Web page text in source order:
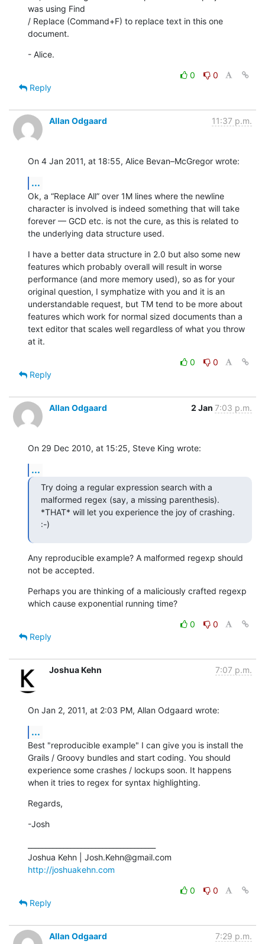
was using Find
/ Replace (Command+F) to replace text in this one
document.
- Alice.
0
0
Reply
Allan Odgaard 11:37 p.m.
On 4 Jan 2011, at 18:55, Alice Bevan–McGregor wrote:
...
Ok, a “Replace All” over 1M lines where the newline
character is involved is indeed something that will take
forever — GCD etc. is not the cure, as this is related to
the underlying data structure used.
I have a better data structure in 2.0 but also some new
features which probably overall will result in worse
performance (and more memory used), so as for your
original question, I symphatize with you and it is an
understandable request, but TM tend to be more about
features which work for normal sized documents than a
text editor that scales well regardless of what you throw
at it.
0
0
Reply
Allan Odgaard 2 Jan 7:03 p.m.
On 29 Dec 2010, at 15:25, Steve King wrote:
...
Try doing a regular expression search with a
malformed regex (say, a missing parenthesis).
*THAT* will let you experience the joy of crashing.
:-)
Any reproducible example? A malformed regexp should
not be accepted.
Perhaps you are thinking of a maliciously crafted regexp
which cause exponential running time?
0
0
Reply
Joshua Kehn 7:07 p.m.
On Jan 2, 2011, at 2:03 PM, Allan Odgaard wrote:
...
Best "reproducible example" I can give you is install the
Grails / Groovy bundles and start coding. You should
experience some crashes / lockups soon. It happens
when it tries to regex for syntax highlighting.
Regards,
-Josh
http://joshuakehn.com
0
0
Reply
Allan Odgaard 7:29 p.m.